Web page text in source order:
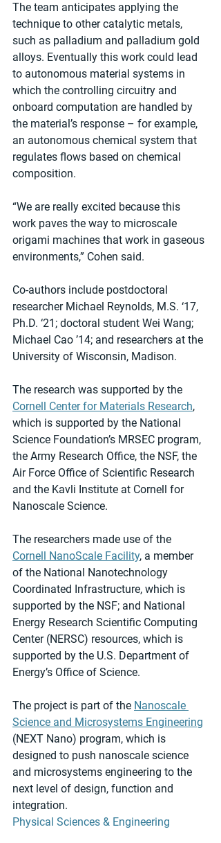
The team anticipates applying the
technique to other catalytic metals,
such as palladium and palladium gold
alloys. Eventually this work could lead
to autonomous material systems in
which the controlling circuitry and
onboard computation are handled by
the material’s response – for example,
an autonomous chemical system that
regulates flows based on chemical
composition.
“We are really excited because this
work paves the way to microscale
origami machines that work in gaseous
environments,” Cohen said.
Co-authors include postdoctoral
researcher Michael Reynolds, M.S. ‘17,
Ph.D. ‘21; doctoral student Wei Wang;
Michael Cao ’14; and researchers at the
University of Wisconsin, Madison.
The research was supported by the
Cornell Center for Materials Research,
which is supported by the National
Science Foundation’s MRSEC program,
the Army Research Office, the NSF, the
Air Force Office of Scientific Research
and the Kavli Institute at Cornell for
Nanoscale Science.
The researchers made use of the
Cornell NanoScale Facility, a member
of the National Nanotechnology
Coordinated Infrastructure, which is
supported by the NSF; and National
Energy Research Scientific Computing
Center (NERSC) resources, which is
supported by the U.S. Department of
Energy’s Office of Science.
The project is part of the Nanoscale
Science and Microsystems Engineering
(NEXT Nano) program, which is
designed to push nanoscale science
and microsystems engineering to the
next level of design, function and
integration.
Physical Sciences & Engineering